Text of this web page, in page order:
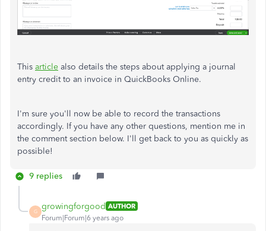
This article also details the steps about applying a journal
entry credit to an invoice in QuickBooks Online.
I'm sure you'll now be able to record the transactions
accordingly. If you have any other questions, mention me in
the comment section below. I'll get back to you as quickly as
possible!
9 replies
G
growingforgood AUTHOR
Forum|Forum|6 years ago